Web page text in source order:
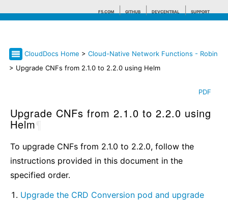
F5.COM GITHUB DEVCENTRAL SUPPORT
Search tips
CloudDocs Home > Cloud-Native Network Functions - Robin
> Upgrade CNFs from 2.1.0 to 2.2.0 using Helm
PDF
Upgrade CNFs from 2.1.0 to 2.2.0 using
Helm
To upgrade CNFs from 2.1.0 to 2.2.0, follow the
instructions provided in this document in the
specified order.
Upgrade the CRD Conversion pod and upgrade